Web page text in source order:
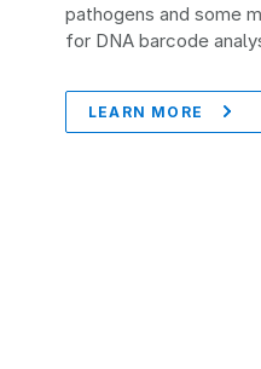
pathogens and some
for DNA barcode
LEARN MORE